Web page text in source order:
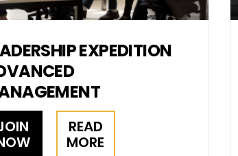
EXPEDITION
READ
MORE